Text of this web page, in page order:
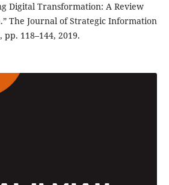
Digital Transformation: A Review
The Journal of Strategic Information
pp. 118–144, 2019.